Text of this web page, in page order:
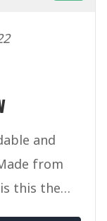
and
from
this the